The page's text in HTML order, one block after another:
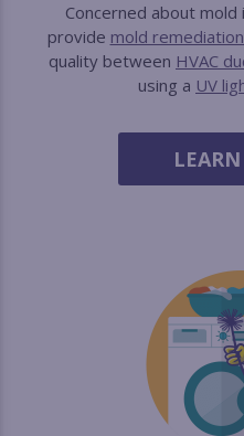
Concerned about
provide mold
quality between HVAC
using a UV